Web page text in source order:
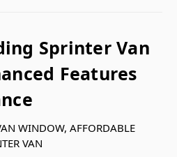
Sprinter Van
Features